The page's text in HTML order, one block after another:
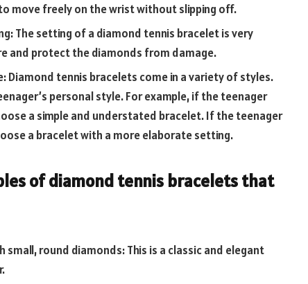
move freely on the wrist without slipping off.
The setting of a diamond tennis bracelet is very
and protect the diamonds from damage.
Diamond tennis bracelets come in a variety of styles.
personal style. For example, if the teenager
a simple and understated bracelet. If the teenager
a bracelet with a more elaborate setting.
of diamond tennis bracelets that
round diamonds: This is a classic and elegant